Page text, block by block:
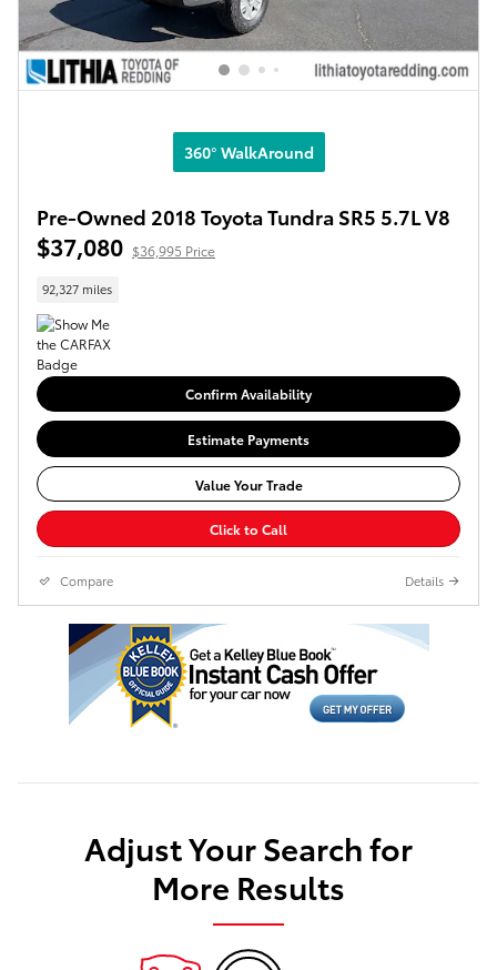
360° WalkAround
Pre-Owned 2018 Toyota Tundra SR5 5.7L V8
$37,080 $36,995 Price
92,327 miles
Confirm Availability
Estimate Payments
Value Your Trade
Click to Call
Compare Details
Adjust Your Search for
More Results